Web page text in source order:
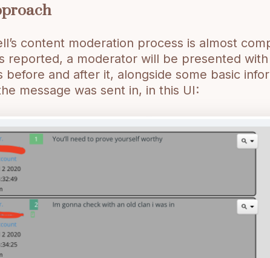
content moderation process is almost
reported, a moderator will be presented
before and after it, alongside some basic
message was sent in, in this UI: